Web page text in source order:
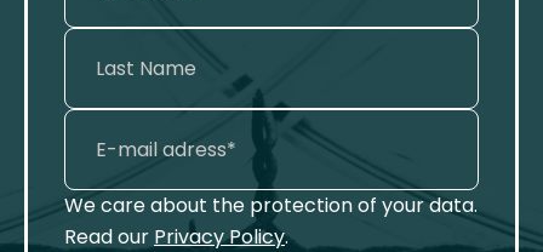
We care about the protection of your data.
Read our Privacy Policy.